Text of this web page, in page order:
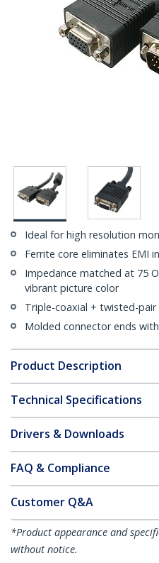
Ideal for high resolution
Ferrite core eliminates EMI
Impedance matched at 75
vibrant picture color
Triple-coaxial + twisted-
Molded connector ends
Product Description
Technical Specifications
Drivers & Downloads
FAQ & Compliance
Customer Q&A
*Product appearance and
without notice.